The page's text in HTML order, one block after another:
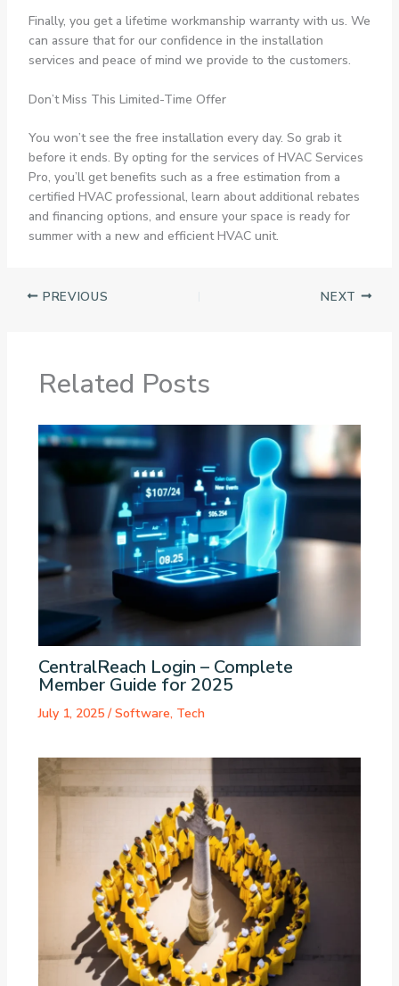
Finally, you get a lifetime workmanship warranty with us. We
can assure that for our confidence in the installation
services and peace of mind we provide to the customers.
Don’t Miss This Limited-Time Offer
You won’t see the free installation every day. So grab it
before it ends. By opting for the services of HVAC Services
Pro, you’ll get benefits such as a free estimation from a
certified HVAC professional, learn about additional rebates
and financing options, and ensure your space is ready for
summer with a new and efficient HVAC unit.
PREVIOUS NEXT
Related Posts
CentralReach Login – Complete
Member Guide for 2025
July 1, 2025 /Software, Tech